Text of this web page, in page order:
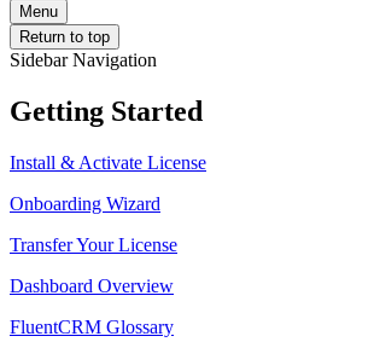
Menu
Return to top
Sidebar Navigation
Getting Started
Install & Activate License
Onboarding Wizard
Transfer Your License
Dashboard Overview
FluentCRM Glossary